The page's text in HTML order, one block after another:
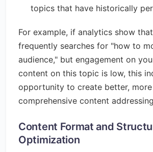
topics that have historically
For example, if analytics show
frequently searches for "how to
audience," but engagement on
content on this topic is low, this
opportunity to create better, more
comprehensive content
Content Format and
Optimization